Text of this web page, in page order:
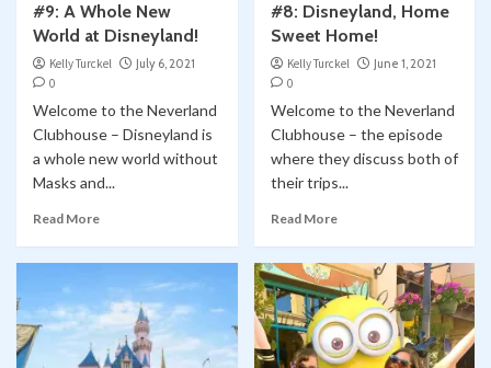
#9: A Whole New
World at Disneyland!
Kelly Turckel
July 6, 2021
0
Welcome to the Neverland
Clubhouse – Disneyland is
a whole new world without
Masks and...
Read More
#8: Disneyland, Home
Sweet Home!
Kelly Turckel
June 1, 2021
0
Welcome to the Neverland
Clubhouse – the episode
where they discuss both of
their trips...
Read More